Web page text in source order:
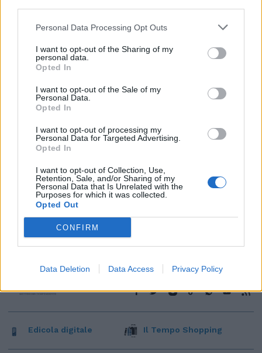
Personal Data Processing Opt Outs
I want to opt-out of the Sharing of my
personal data.
Opted In
I want to opt-out of the Sale of my
Personal Data.
Opted In
I want to opt-out of processing my
Personal Data for Targeted Advertising.
Opted In
I want to opt-out of Collection, Use,
Retention, Sale, and/or Sharing of my
Personal Data that Is Unrelated with the
Purposes for which it was collected.
Opted Out
CONFIRM
Data Deletion Data Access Privacy Policy
Edicola digitale Il Tempo Shopping